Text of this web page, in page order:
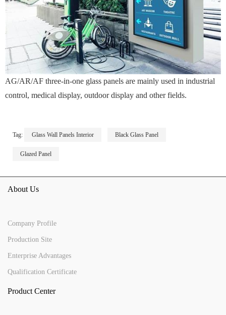
AG/AR/AF three-in-one glass panels are mainly used in industrial
control, medical display, outdoor display and other fields.
Tag: Glass Wall Panels Interior Black Glass Panel
Glazed Panel
About Us
Company Profile
Production Site
Enterprise Advantages
Qualification Certificate
Product Center